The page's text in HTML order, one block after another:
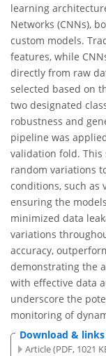
learning
Networks (CNNs),
custom models.
features, while
directly from raw
selected based on
two designated
robustness and
pipeline was
validation fold.
random variations
conditions, such as
ensuring the
minimized data
variations
accuracy,
demonstrating the
with effective data
underscore the
monitoring of
Download & links
Article (PDF, 1021